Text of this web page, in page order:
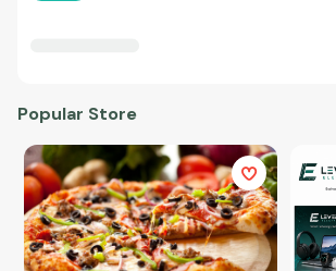
Popular Store